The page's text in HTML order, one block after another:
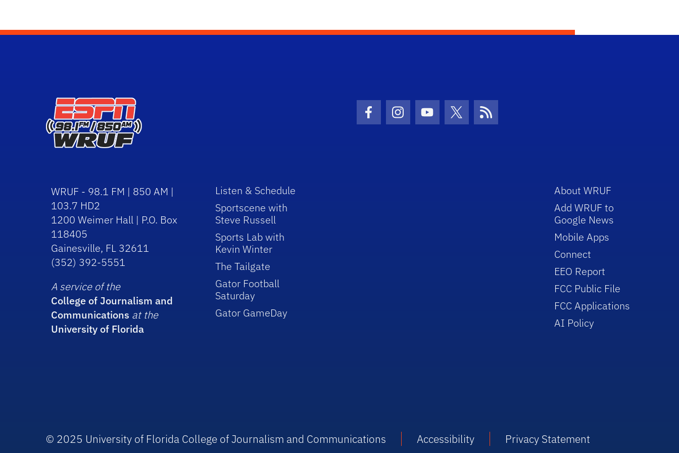
Facebook Icon
Instagram Icon
Youtube Icon
Twitter IconRSS Icon
WRUF - 98.1 FM | 850 AM |
103.7 HD2
1200 Weimer Hall | P.O. Box
118405
Gainesville, FL 32611
(352) 392-5551
A service of the
College of Journalism and
Communications at the
University of Florida
Listen & Schedule
Sportscene with
Steve Russell
Sports Lab with
Kevin Winter
The Tailgate
Gator Football
Saturday
Gator GameDay
About WRUF
Add WRUF to
Google News
Mobile Apps
Connect
EEO Report
FCC Public File
FCC Applications
AI Policy
© 2025 University of Florida College of Journalism and Communications Accessibility Privacy Statement